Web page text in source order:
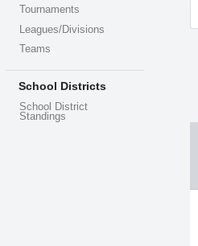
Tournaments
Leagues/Divisions
Teams
School Districts
School District
Standings